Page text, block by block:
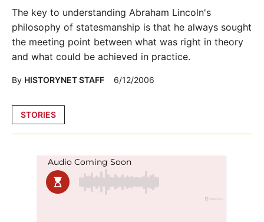
Posted
STORIES
The key to understanding Abraham Lincoln's
philosophy of statesmanship is that he always sought
the meeting point between what was right in theory
and what could be achieved in practice.
By HISTORYNET STAFF 6/12/2006